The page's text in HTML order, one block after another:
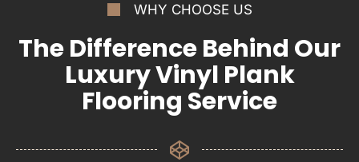
WHY CHOOSE US
The Difference Behind Our
Luxury Vinyl Plank
Flooring Service